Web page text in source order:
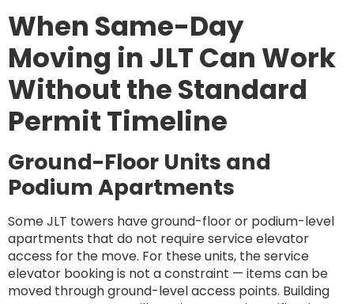
When Same-Day
Moving in JLT Can Work
Without the Standard
Permit Timeline
Ground-Floor Units and
Podium Apartments
Some JLT towers have ground-floor or podium-level
apartments that do not require service elevator
access for the move. For these units, the service
elevator booking is not a constraint — items can be
moved through ground-level access points. Building